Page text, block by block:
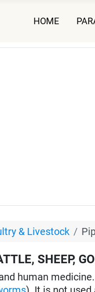
HOME
& Livestock
SHEEP,
human